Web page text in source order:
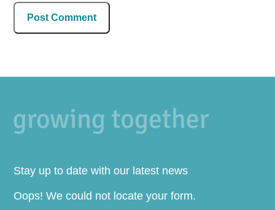
Stay up to date with our latest news
Oops! We could not locate your form.